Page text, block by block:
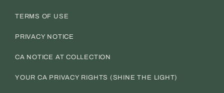
TERMS OF USE
PRIVACY NOTICE
CA NOTICE AT COLLECTION
YOUR CA PRIVACY RIGHTS (SHINE THE LIGHT)